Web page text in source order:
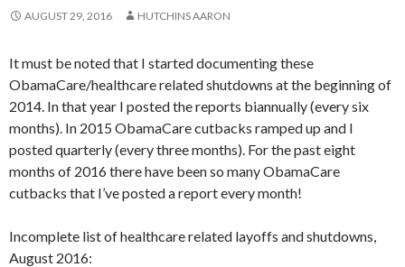
AUGUST 29, 2016 HUTCHINS AARON
It must be noted that I started documenting these
ObamaCare/healthcare related shutdowns at the beginning of
2014. In that year I posted the reports biannually (every six
months). In 2015 ObamaCare cutbacks ramped up and I
posted quarterly (every three months). For the past eight
months of 2016 there have been so many ObamaCare
cutbacks that I’ve posted a report every month!
Incomplete list of healthcare related layoffs and shutdowns,
August 2016: